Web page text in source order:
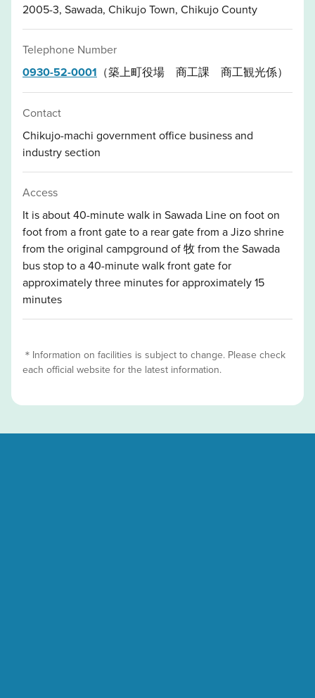
2005-3, Sawada, Chikujo Town, Chikujo County
Telephone Number
0930-52-0001 （築上町役場 商工課 商工観光係）
Contact
Chikujo-machi government office business and
industry section
Access
It is about 40-minute walk in Sawada Line on foot on
foot from a front gate to a rear gate from a Jizo shrine
from the original campground of 牧 from the Sawada
bus stop to a 40-minute walk front gate for
approximately three minutes for approximately 15
minutes
＊Information on facilities is subject to change. Please check
each official website for the latest information.